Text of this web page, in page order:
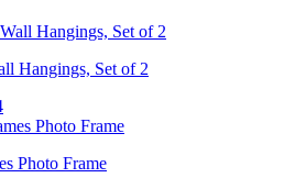
Hangings, Set of 2
Photo Frame